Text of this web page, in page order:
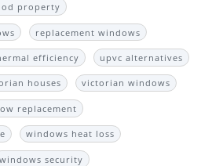
property
replacement windows
efficiency upvc alternatives
houses victorian windows
replacement
windows heat loss
windows security